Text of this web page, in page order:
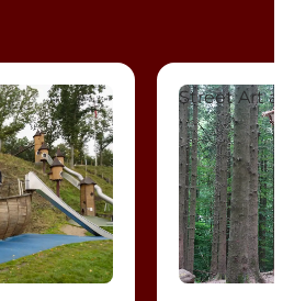
(Naturlegepark)
The troll
Street Art